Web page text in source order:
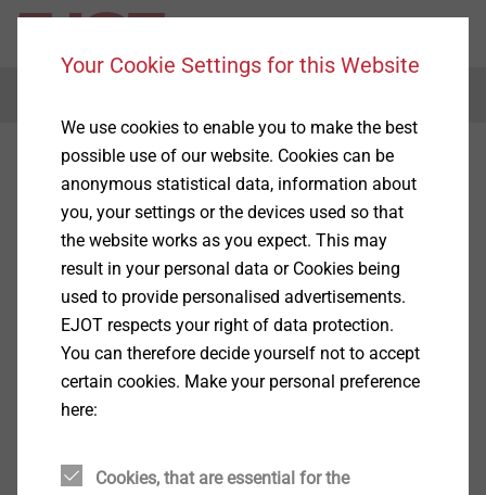
Your Cookie Settings for this Website
We use cookies to enable you to make the best
possible use of our website. Cookies can be
anonymous statistical data, information about
you, your settings or the devices used so that
the website works as you expect. This may
result in your personal data or Cookies being
used to provide personalised advertisements.
EJOT respects your right of data protection.
You can therefore decide yourself not to accept
certain cookies. Make your personal preference
here:
Cookies, that are essential for the